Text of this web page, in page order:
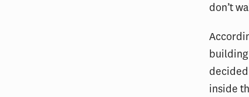
don’t
building
inside